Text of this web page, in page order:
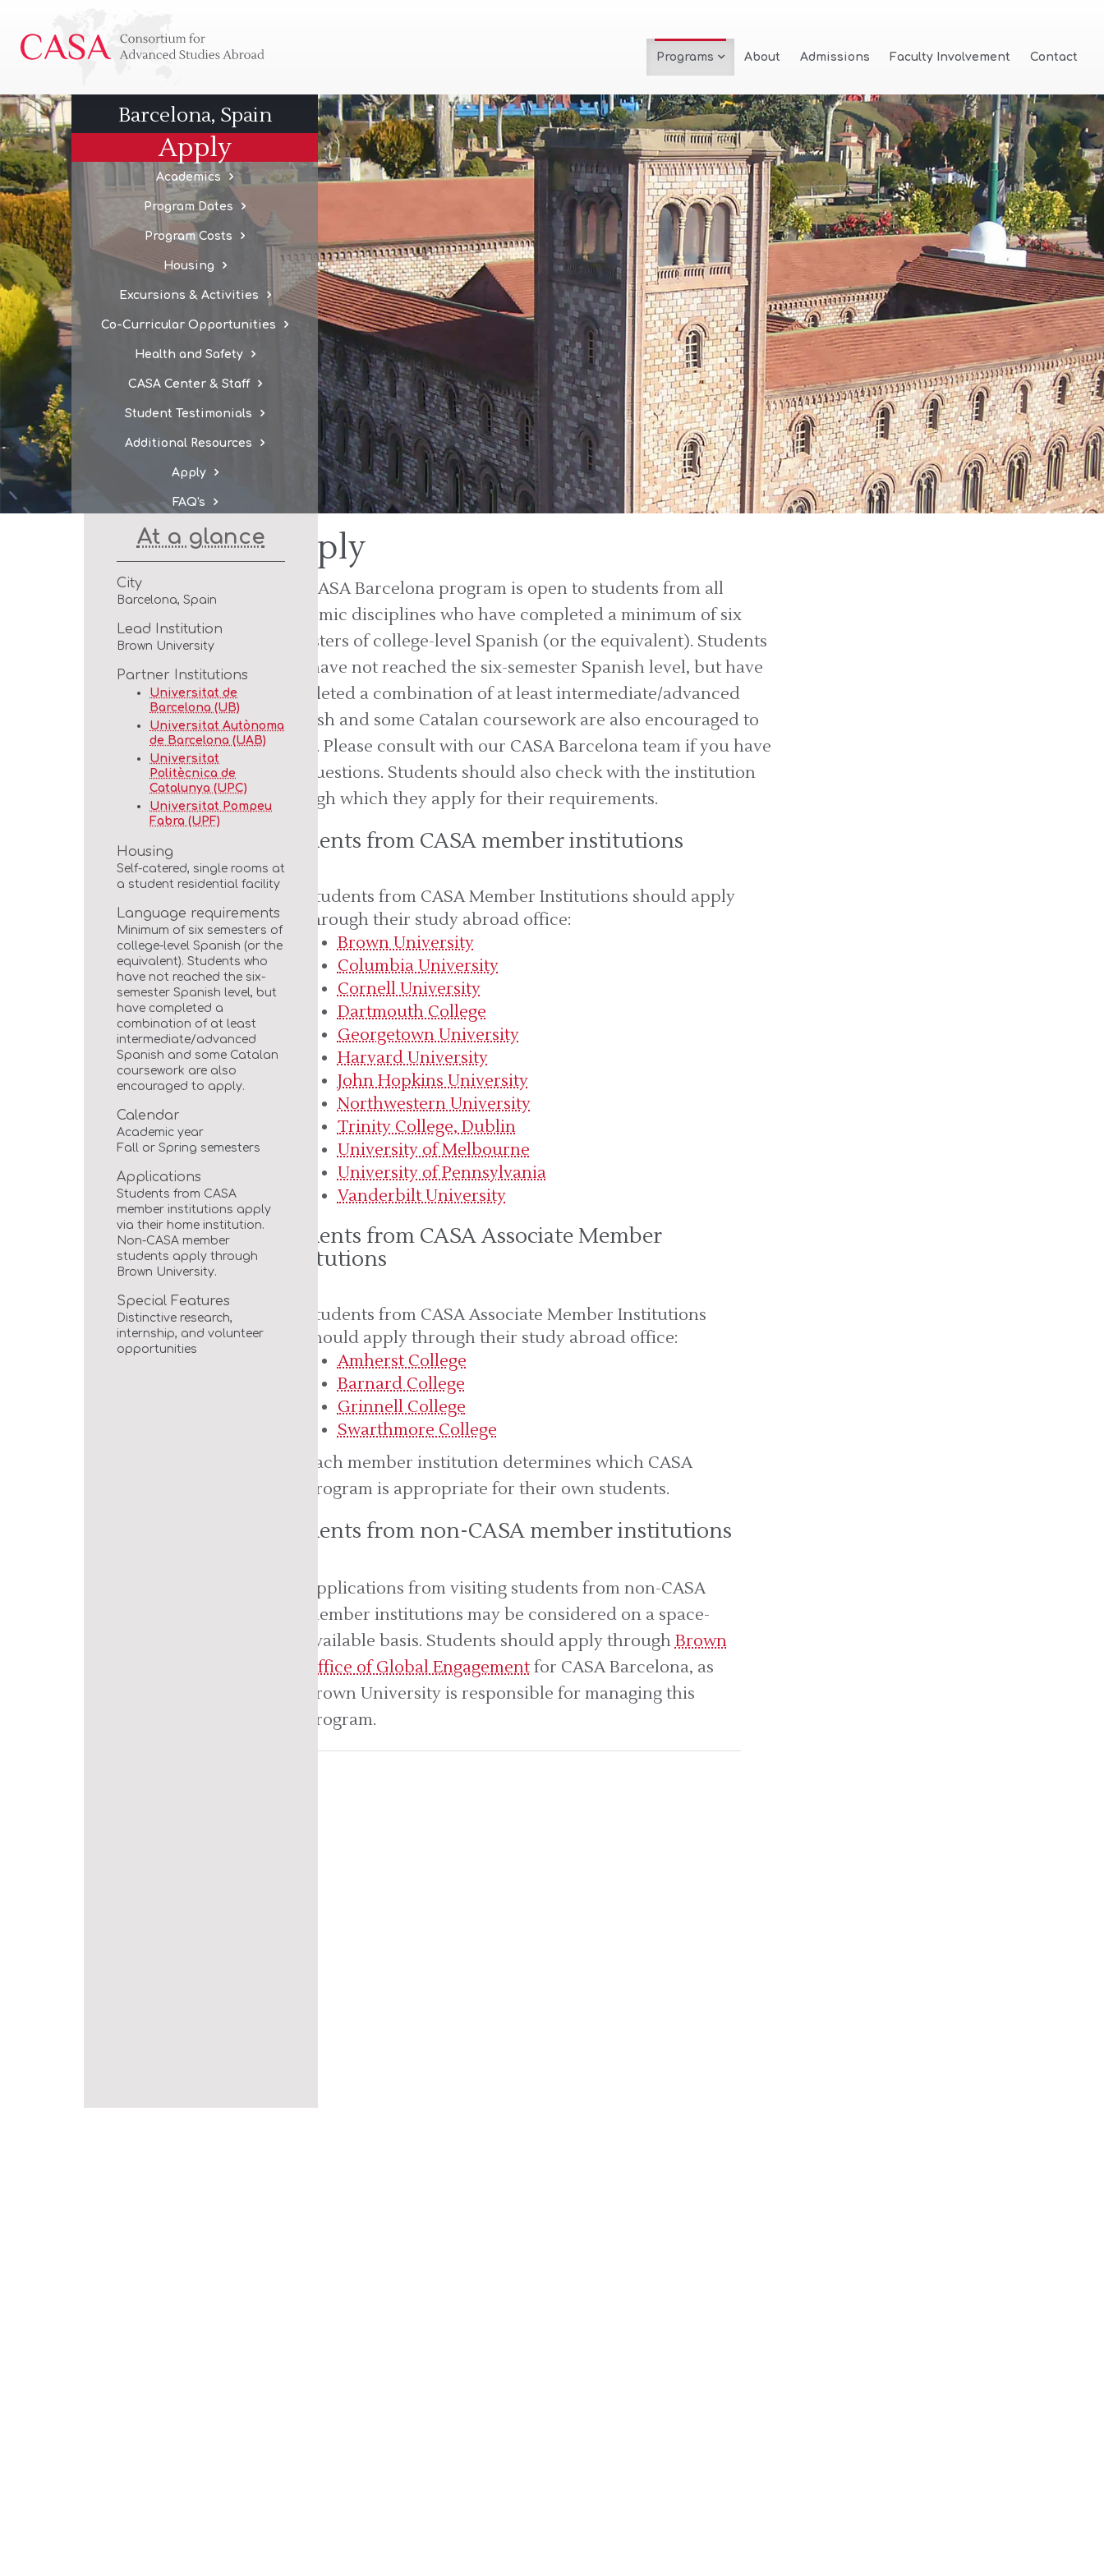
for
Studies
Abroad
Programs About Admissions Faculty Involvement Contact
Barcelona, Spain
Apply
Academics
Program Dates
Program Costs
Housing
Excursions & Activities
Co-Curricular Opportunities
Health and Safety
CASA Center & Staff
Student Testimonials
Additional Resources
Apply
FAQ's
Apply
The CASA Barcelona program is open to students from all
academic disciplines who have completed a minimum of six
semesters of college-level Spanish (or the equivalent). Students
who have not reached the six-semester Spanish level, but have
completed a combination of at least intermediate/advanced
Spanish and some Catalan coursework are also encouraged to
apply. Please consult with our CASA Barcelona team if you have
any questions. Students should also check with the institution
through which they apply for their requirements.
Students from CASA member institutions
Students from CASA Member Institutions should apply
through their study abroad office:
Brown University
Columbia University
Cornell University
Dartmouth College
Georgetown University
Harvard University
John Hopkins University
Northwestern University
Trinity College, Dublin
University of Melbourne
University of Pennsylvania
Vanderbilt University
Students from CASA Associate Member
Institutions
Students from CASA Associate Member Institutions
should apply through their study abroad office:
Amherst College
Barnard College
Grinnell College
Swarthmore College
Each member institution determines which CASA
program is appropriate for their own students.
Students from non-CASA member institutions
Applications from visiting students from non-CASA
member institutions may be considered on a space-
available basis. Students should apply throughBrown
Office of Global Engagementfor CASA Barcelona, as
Brown University is responsible for managing this
program.
At a glance
City
Barcelona, Spain
Lead Institution
Brown University
Partner Institutions
Universitat de
Barcelona (UB)
Universitat Autònoma
de Barcelona (UAB)
Universitat
Politècnica de
Catalunya (UPC)
Universitat Pompeu
Fabra (UPF)
Housing
Self-catered, single rooms at
a student residential facility
Language requirements
Minimum of six semesters of
college-level Spanish (or the
equivalent). Students who
have not reached the six-
semester Spanish level, but
have completed a
combination of at least
intermediate/advanced
Spanish and some Catalan
coursework are also
encouraged to apply.
Calendar
Academic year
Fall or Spring semesters
Applications
Students from CASA
member institutions apply
via their home institution.
Non-CASA member
students apply through
Brown University.
Special Features
Distinctive research,
internship, and volunteer
opportunities